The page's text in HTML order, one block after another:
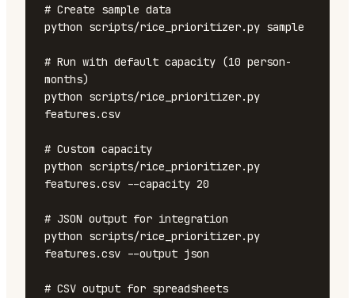
# Create sample data
python scripts/rice_prioritizer.py sample
# Run with default capacity (10 person-
months)
python scripts/rice_prioritizer.py
features.csv
# Custom capacity
python scripts/rice_prioritizer.py
features.csv --capacity 20
# JSON output for integration
python scripts/rice_prioritizer.py
features.csv --output json
# CSV output for spreadsheets